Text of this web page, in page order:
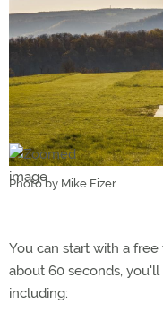
Photo by Mike Fizer
You can start with a
about 60 seconds,
including: